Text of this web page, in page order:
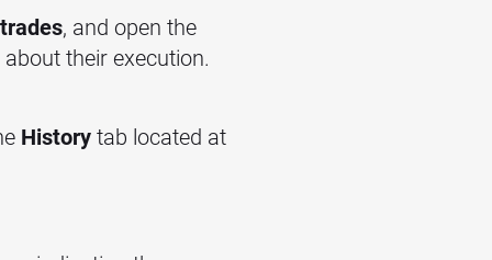
, and open the
their execution.
Historytab located at